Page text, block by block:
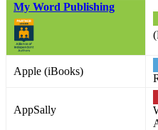
My Word Publishing
Apple (iBooks)
AppSally